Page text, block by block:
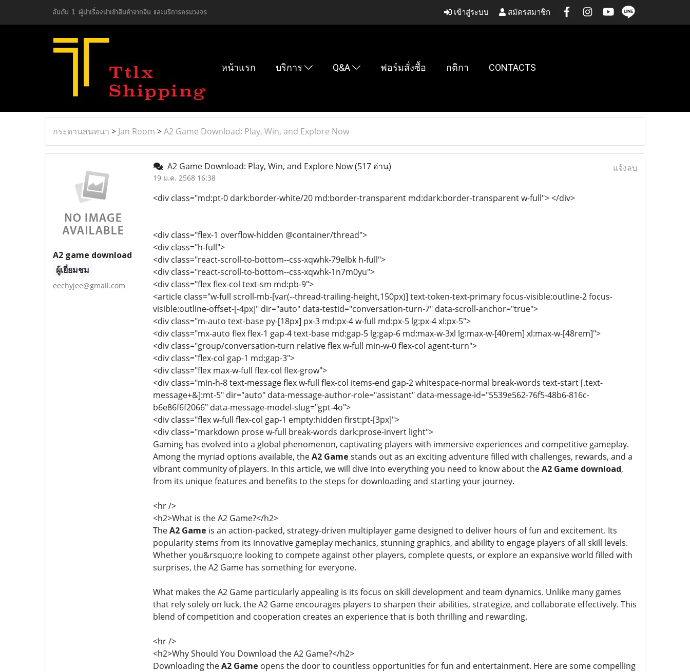
อันดับ 1 ผู้นำเรื่องนำเข้าสินค้าจากจีน และบริการครบวงจร เข้าสู่ระบบ สมัครสมาชิก
หน้าแรก บริการ Q&A ฟอร์มสั่งซื้อ กติกา CONTACTS
กระดานสนทนา > Jan Room >A2 Game Download: Play, Win, and Explore Now
A2 game download
ผู้เยี่ยมชม
eechyjee@gmail.com
A2 Game Download: Play, Win, and Explore Now(517 อ่าน)
19 ม.ค. 2568 16:38
แจ้งลบ
<div class="md:pt-0 dark:border-white/20 md:border-transparent md:dark:border-transparent w-full"> </div>
<div class="flex-1 overflow-hidden @container/thread">
<div class="h-full">
<div class="react-scroll-to-bottom--css-xqwhk-79elbk h-full">
<div class="react-scroll-to-bottom--css-xqwhk-1n7m0yu">
<div class="flex flex-col text-sm md:pb-9">
<article class="w-full scroll-mb-[var(--thread-trailing-height,150px)] text-token-text-primary focus-visible:outline-2 focus-
visible:outline-offset-[-4px]" dir="auto" data-testid="conversation-turn-7" data-scroll-anchor="true">
<div class="m-auto text-base py-[18px] px-3 md:px-4 w-full md:px-5 lg:px-4 xl:px-5">
<div class="mx-auto flex flex-1 gap-4 text-base md:gap-5 lg:gap-6 md:max-w-3xl lg:max-w-[40rem] xl:max-w-[48rem]">
<div class="group/conversation-turn relative flex w-full min-w-0 flex-col agent-turn">
<div class="flex-col gap-1 md:gap-3">
<div class="flex max-w-full flex-col flex-grow">
<div class="min-h-8 text-message flex w-full flex-col items-end gap-2 whitespace-normal break-words text-start [.text-
message+&]:mt-5" dir="auto" data-message-author-role="assistant" data-message-id="5539e562-76f5-48b6-816c-
b6e86f6f2066" data-message-model-slug="gpt-4o">
<div class="flex w-full flex-col gap-1 empty:hidden first:pt-[3px]">
<div class="markdown prose w-full break-words dark:prose-invert light">
Gaming has evolved into a global phenomenon, captivating players with immersive experiences and competitive gameplay.
Among the myriad options available, theA2 Game stands out as an exciting adventure filled with challenges, rewards, and a
vibrant community of players. In this article, we will dive into everything you need to know about theA2 Game download,
from its unique features and benefits to the steps for downloading and starting your journey.
<hr />
<h2>What is the A2 Game?</h2>
TheA2 Game is an action-packed, strategy-driven multiplayer game designed to deliver hours of fun and excitement. Its
popularity stems from its innovative gameplay mechanics, stunning graphics, and ability to engage players of all skill levels.
Whether you&rsquo;re looking to compete against other players, complete quests, or explore an expansive world filled with
surprises, the A2 Game has something for everyone.
What makes the A2 Game particularly appealing is its focus on skill development and team dynamics. Unlike many games
that rely solely on luck, the A2 Game encourages players to sharpen their abilities, strategize, and collaborate effectively. This
blend of competition and cooperation creates an experience that is both thrilling and rewarding.
<hr />
<h2>Why Should You Download the A2 Game?</h2>
Downloading theA2 Game opens the door to countless opportunities for fun and entertainment. Here are some compelling